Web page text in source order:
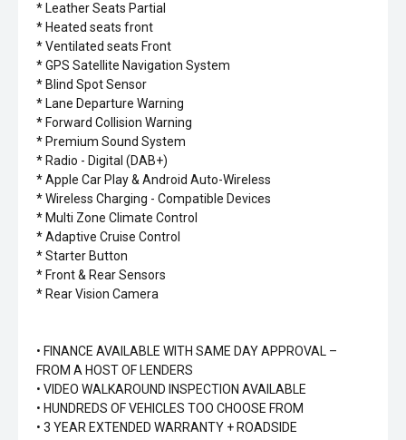
* Leather Seats Partial
* Heated seats front
* Ventilated seats Front
* GPS Satellite Navigation System
* Blind Spot Sensor
* Lane Departure Warning
* Forward Collision Warning
* Premium Sound System
* Radio - Digital (DAB+)
* Apple Car Play & Android Auto-Wireless
* Wireless Charging - Compatible Devices
* Multi Zone Climate Control
* Adaptive Cruise Control
* Starter Button
* Front & Rear Sensors
* Rear Vision Camera
• FINANCE AVAILABLE WITH SAME DAY APPROVAL –
FROM A HOST OF LENDERS
• VIDEO WALKAROUND INSPECTION AVAILABLE
• HUNDREDS OF VEHICLES TOO CHOOSE FROM
• 3 YEAR EXTENDED WARRANTY + ROADSIDE